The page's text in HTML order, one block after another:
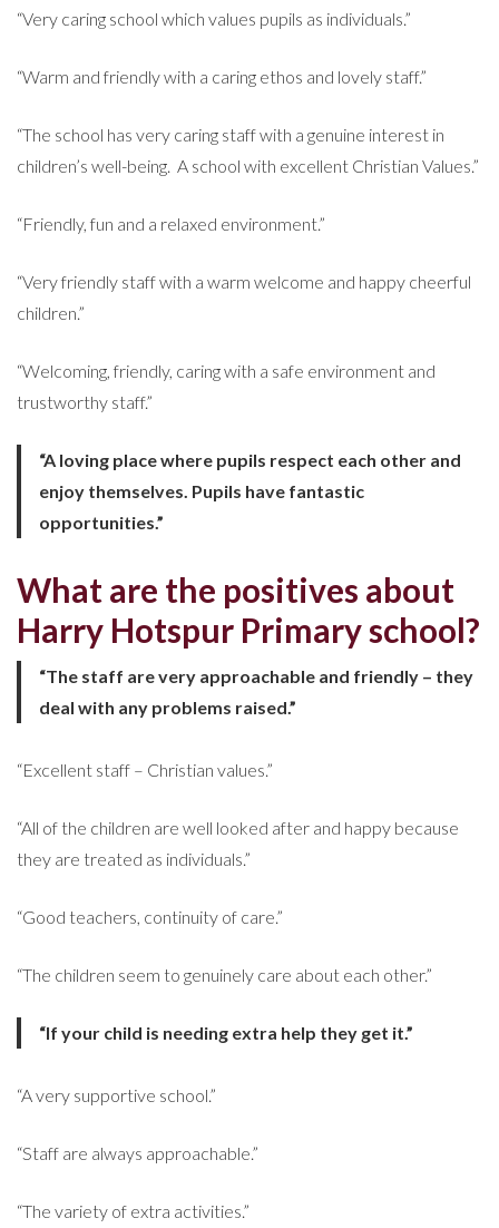
“Very caring school which values pupils as individuals.”
“Warm and friendly with a caring ethos and lovely staff.”
“The school has very caring staff with a genuine interest in
children’s well-being. A school with excellent Christian Values.”
“Friendly, fun and a relaxed environment.”
“Very friendly staff with a warm welcome and happy cheerful
children.”
“Welcoming, friendly, caring with a safe environment and
trustworthy staff.”
“A loving place where pupils respect each other and
enjoy themselves. Pupils have fantastic
opportunities.”
What are the positives about
Harry Hotspur Primary school?
“The staff are very approachable and friendly – they
deal with any problems raised.”
“Excellent staff – Christian values.”
“All of the children are well looked after and happy because
they are treated as individuals.”
“Good teachers, continuity of care.”
“The children seem to genuinely care about each other.”
“If your child is needing extra help they get it.”
“A very supportive school.”
“Staff are always approachable.”
“The variety of extra activities.”